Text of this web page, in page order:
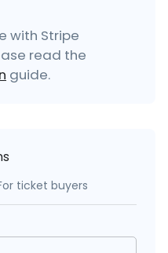
with Stripe
read the
guide.
ticket buyers